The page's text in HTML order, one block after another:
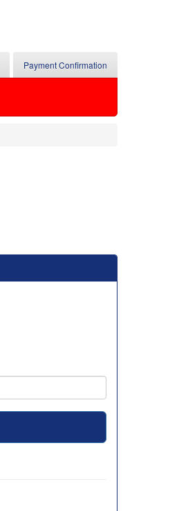
Payment Confirmation